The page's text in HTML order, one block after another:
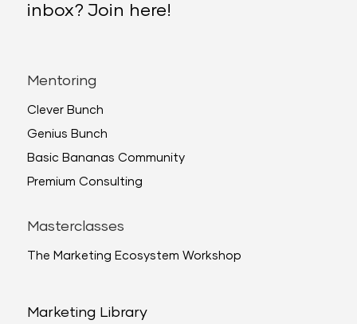
inbox? Join here!
Mentoring
Clever Bunch
Genius Bunch
Basic Bananas Community
Premium Consulting
Masterclasses
The Marketing Ecosystem Workshop
Marketing Library